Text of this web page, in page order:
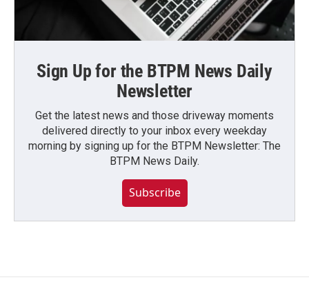
Sign Up for the BTPM News Daily
Newsletter
Get the latest news and those driveway moments
delivered directly to your inbox every weekday
morning by signing up for the BTPM Newsletter: The
BTPM News Daily.
Subscribe